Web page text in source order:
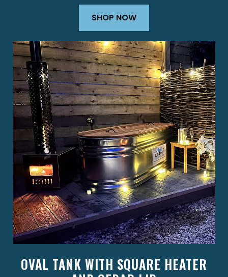
SHOP NOW
OVAL TANK WITH SQUARE HEATER